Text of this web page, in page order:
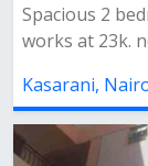
Spacious 2
works at 23k.
Kasarani,